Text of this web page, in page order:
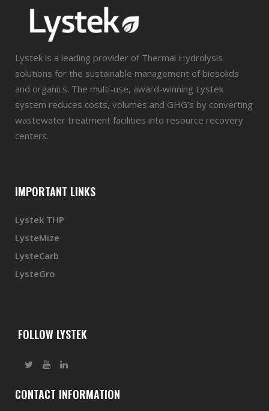
Lystek is a leading provider of Thermal Hydrolysis
solutions for the sustainable management of biosolids
and organics. The multi-use, award-winning Lystek
system reduces costs, volumes and GHG’s by converting
wastewater treatment facilities into resource recovery
centers.
IMPORTANT LINKS
Lystek THP
LysteMize
LysteCarb
LysteGro
FOLLOW LYSTEK
CONTACT INFORMATION